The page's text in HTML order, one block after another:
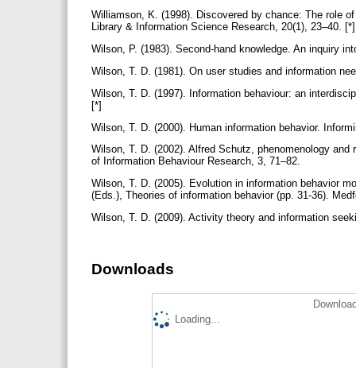
Williamson, K. (1998). Discovered by chance: The role
Library & Information Science Research, 20(1), 23–40.
Wilson, P. (1983). Second-hand knowledge. An inquiry
Wilson, T. D. (1981). On user studies and information
Wilson, T. D. (1997). Information behaviour: an
[*]
Wilson, T. D. (2000). Human information behavior.
Wilson, T. D. (2002). Alfred Schutz, phenomenology
of Information Behaviour Research, 3, 71–82.
Wilson, T. D. (2005). Evolution in information behavior
(Eds.), Theories of information behavior (pp. 31-36).
Wilson, T. D. (2009). Activity theory and information
Downloads
Loading...